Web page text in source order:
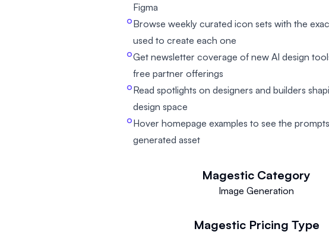
Figma
Browse weekly curated icon sets with the
used to create each one
Get newsletter coverage of new AI design
free partner offerings
Read spotlights on designers and builders
design space
Hover homepage examples to see the
generated asset
Magestic Category
Image Generation
Magestic Pricing Type